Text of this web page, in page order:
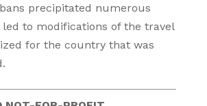
precipitated numerous
to modifications of the travel
for the country that was